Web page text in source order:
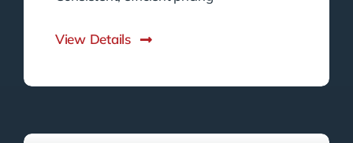
View Details